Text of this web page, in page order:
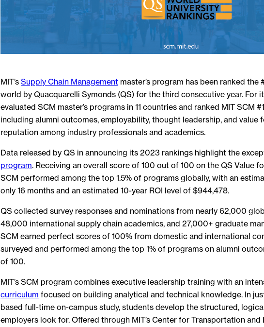
MIT’s Supply Chain Management master’s program has been ranked the
world by Quacquarelli Symonds (QS) for the third consecutive year. For
evaluated SCM master’s programs in 11 countries and ranked MIT SCM
including alumni outcomes, employability, thought leadership, and value
reputation among industry professionals and academics.
Data released by QS in announcing its 2023 rankings highlight the
program. Receiving an overall score of 100 out of 100 on the QS Value
SCM performed among the top 1.5% of programs globally, with an
only 16 months and an estimated 10-year ROI level of $944,478.
QS collected survey responses and nominations from nearly 62,000
48,000 international supply chain academics, and 27,000+ graduate
SCM earned perfect scores of 100% from domestic and international
surveyed and performed among the top 1% of programs on alumni
of 100.
MIT’s SCM program combines executive leadership training with an
curriculum focused on building analytical and technical knowledge. In
based full-time on-campus study, students develop the structured,
employers look for. Offered through MIT’s Center for Transportation